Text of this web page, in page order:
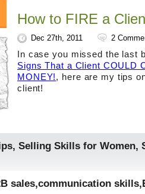
How to FIRE a
Dec 27th, 2011 2
In case you missed the last
Signs That a Client COULD
MONEY!, here are my tips
client!
, Selling Skills for Women,
sales,communication skills,